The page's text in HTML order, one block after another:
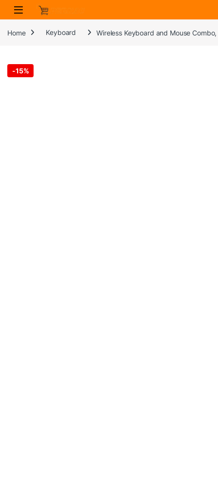
Skip to navigation
Skip to content
Home Keyboard Wireless Keyboard and Mouse
-15%